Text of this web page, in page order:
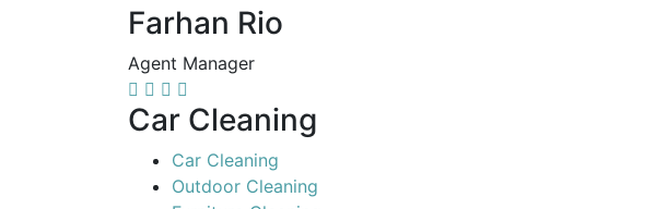
Farhan Rio
Agent Manager
Car Cleaning
Car Cleaning
Outdoor Cleaning